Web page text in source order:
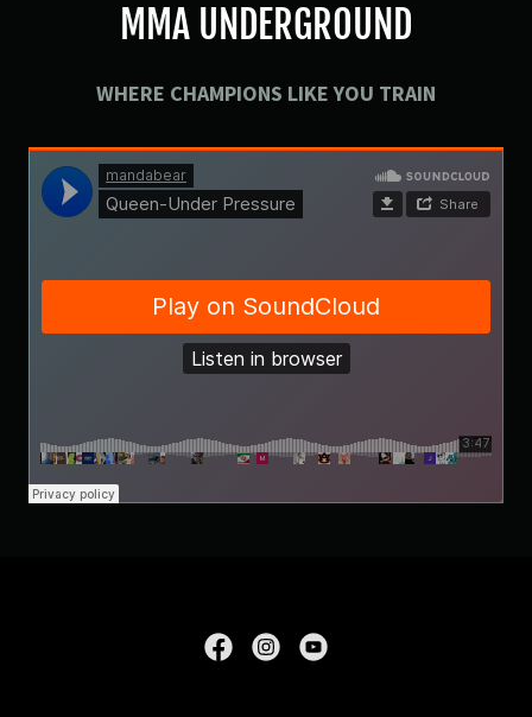
MMA UNDERGROUND
WHERE CHAMPIONS LIKE YOU TRAIN